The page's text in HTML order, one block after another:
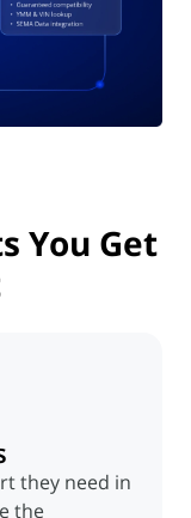
You Get
they need in
the